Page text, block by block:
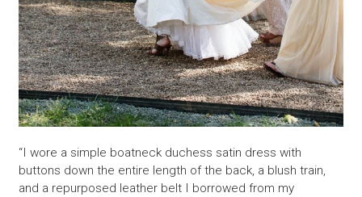
“I wore a simple boatneck duchess satin dress with
buttons down the entire length of the back, a blush train,
and a repurposed leather belt I borrowed from my